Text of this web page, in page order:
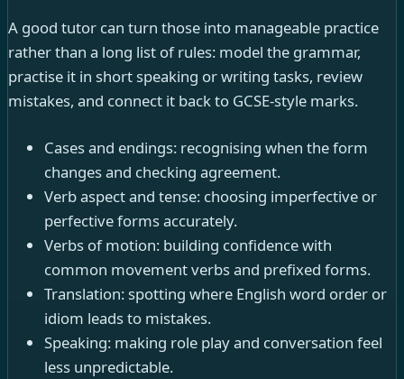
A good tutor can turn those into manageable practice
rather than a long list of rules: model the grammar,
practise it in short speaking or writing tasks, review
mistakes, and connect it back to GCSE-style marks.
Cases and endings: recognising when the form
changes and checking agreement.
Verb aspect and tense: choosing imperfective or
perfective forms accurately.
Verbs of motion: building confidence with
common movement verbs and prefixed forms.
Translation: spotting where English word order or
idiom leads to mistakes.
Speaking: making role play and conversation feel
less unpredictable.